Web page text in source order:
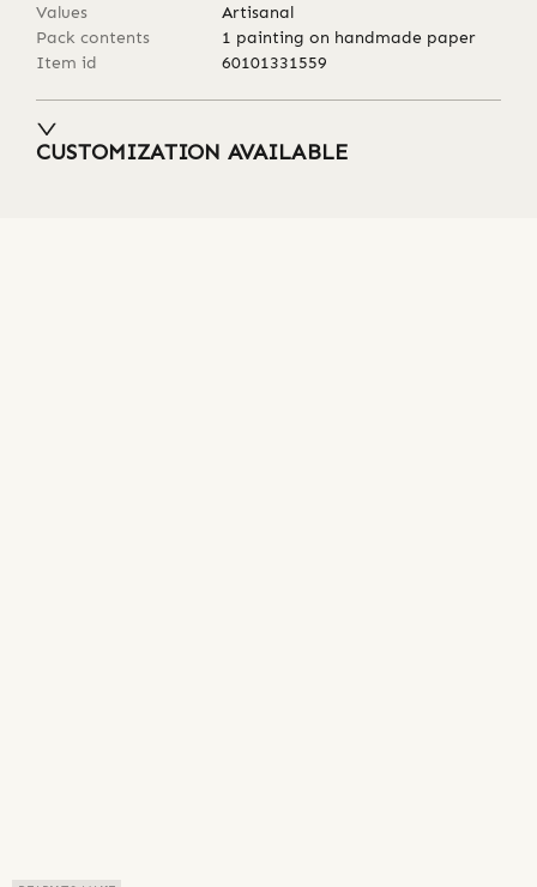
Values
Artisanal
Pack contents
1 painting on handmade paper
Item id
60101331559
CUSTOMIZATION AVAILABLE